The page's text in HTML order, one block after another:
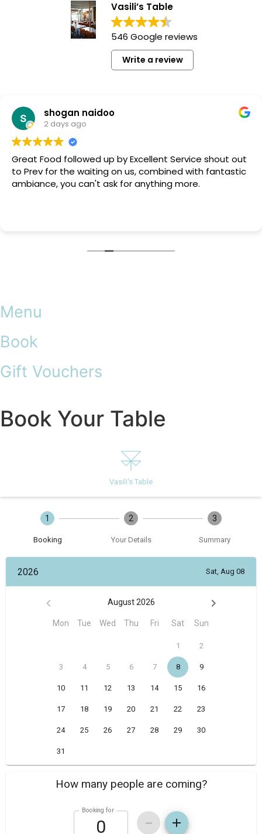
Vasili’s Table
546 Google reviews
Write a review
shogan naidoo
2 days ago
Great Food followed up by Excellent Service shout out
to Prev for the waiting on us, combined with fantastic
ambiance, you can't ask for anything more.
Menu
Book
Gift Vouchers
Book Your Table